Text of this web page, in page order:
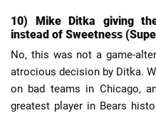
10) Mike Ditka giving
instead of Sweetness
No, this was not a game-
atrocious decision by Ditka.
on bad teams in Chicago,
greatest player in Bears